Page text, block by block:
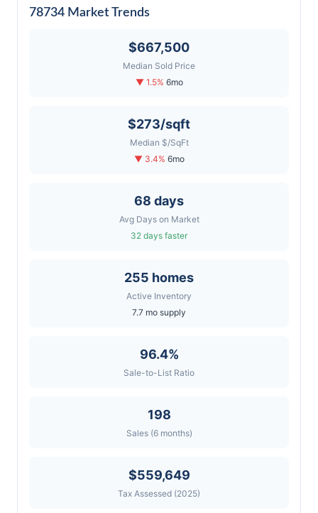
78734 Market Trends
$667,500
Median Sold Price
▼ 1.5% 6mo
$273/sqft
Median $/SqFt
▼ 3.4% 6mo
68 days
Avg Days on Market
32 days faster
255 homes
Active Inventory
7.7 mo supply
96.4%
Sale-to-List Ratio
198
Sales (6 months)
$559,649
Tax Assessed (2025)